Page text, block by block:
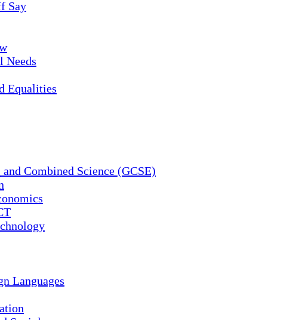
Say
Needs
Equalities
Combined Science (GCSE)
Languages